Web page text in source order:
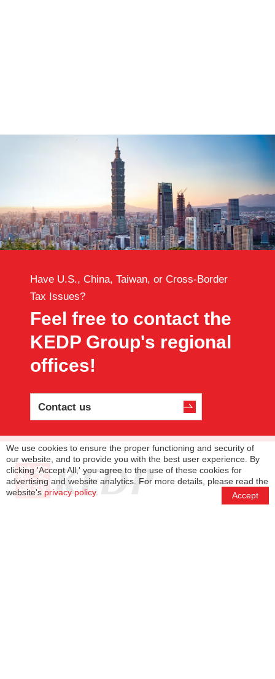
Have U.S., China, Taiwan, or Cross-Border
Tax Issues?
Feel free to contact the
KEDP Group's regional
offices!
Contact us
We use cookies to ensure the proper functioning and security of
our website, and to provide you with the best user experience. By
clicking 'Accept All,' you agree to the use of these cookies for
advertising and website analytics. For more details, please read the
website'sprivacy policy. Accept